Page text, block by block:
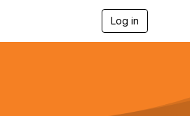
Log in